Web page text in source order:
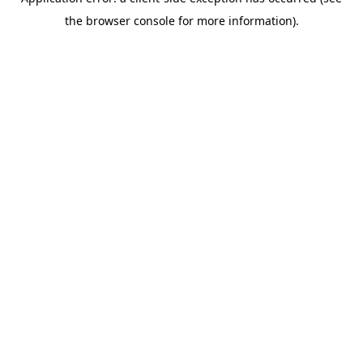
the browser console for more information).